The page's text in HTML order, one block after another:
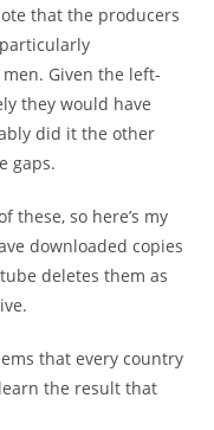
that the producers
Given the left-
they would have
did it the other
gaps.
these, so here’s my
downloaded copies
deletes them as
that every country
the result that